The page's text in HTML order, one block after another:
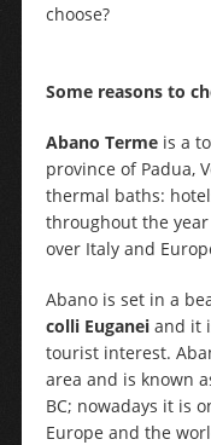
choose?
Some reasons to
Abano Termeis a
province of Padua,
thermal baths:
throughout the
over Italy and
Abano is set in a
colli Euganeiand it
tourist interest.
area and is known
BC; nowadays it is
Europe and the